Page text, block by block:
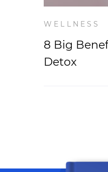
WELLNESS
8 Big
Detox